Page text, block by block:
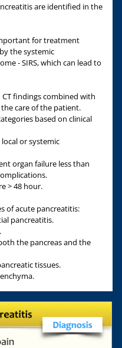
are identified in the
for treatment
the systemic
- SIRS, which can lead to
findings combined with
care of the patient.
based on clinical
or systemic
organ failure less than
> 48 hour.
of acute pancreatitis:
pancreatitis.
the pancreas and the
tissues.